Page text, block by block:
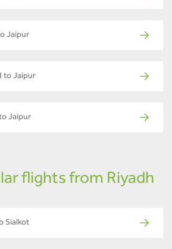
Jaipur
to Jaipur
Jaipur
flights from Riyadh
Sialkot